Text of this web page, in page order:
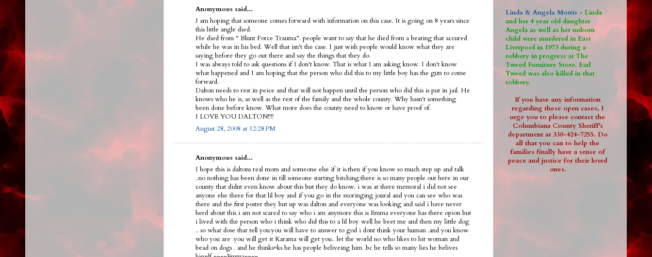
Anonymous said...
I am hoping that someone comes forward with information on this case. It is going on 8 years since
this little angle died.
He died from " Blunt Force Trauma". people want to say that he died from a beating that accured
while he was in his bed. Well that isn't the case. I just wish people would know what they are
saying before they go out there and say the things that they do.
I was always told to ask questions if I don't know. That is what I am asking know. I don't know
what happened and I am hoping that the person who did this to my little boy has the guts to come
forward.
Dalton needs to rest in peice and that will not happen until the person who did this is put in jail. He
knows who he is, as well as the rest of the family and the whole county. Why hasn't something
been done before know. What more does the county need to know or have proof of.
I LOVE YOU DALTON!!!!
August 28, 2008 at 12:28 PM
Anonymous said...
I hope this is daltons real mom and someone else if it is.then if you know so much step up and talk
..no nothing has been done in till someone starting bitching.there is so many people out here in our
county that didnt even know about this but they do know. i was at there memoral i did not see
anyone else there for that lil boy and if you go in the moringing joural and you can see who was
there and the first poster they but up was dalton and everyone was looking and said i have never
herd about this i am not scared to say who i am anymore this is Emma everyone has there opion but
i lived with the person who i think who did this to a lil boy well he beet me and then my little dog
.. so what dose that tell you.you will have to answer to god i dont think your human .and you know
who you are .you will get it Karama will get you.. let the world no who likes to hit woman and
bead on dogs . and he thinks=ks he has people beliveing him .bc he tells so many lies he belives
Linda & Angela Morris - Linda
and her 4 year old daughter
Angela as well as her unborn
child were murdered in East
Liverpool in 1973 during a
robbery in progress at The
Tweed Furniture Store. Earl
Tweed was also killed in that
robbery.
If you have any information
regarding these open cases, I
urge you to please contact the
Columbiana County Sheriff's
department at 330-424-7255. Do
all that you can to help the
families finally have a sense of
peace and justice for their loved
ones.